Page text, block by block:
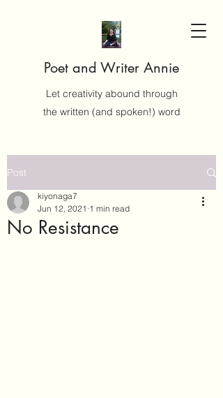
Poet and Writer Annie
Let creativity abound through
the written (and spoken!) word
Post
No Resistance
kiyonaga7
Jun 12, 2021 1 min read